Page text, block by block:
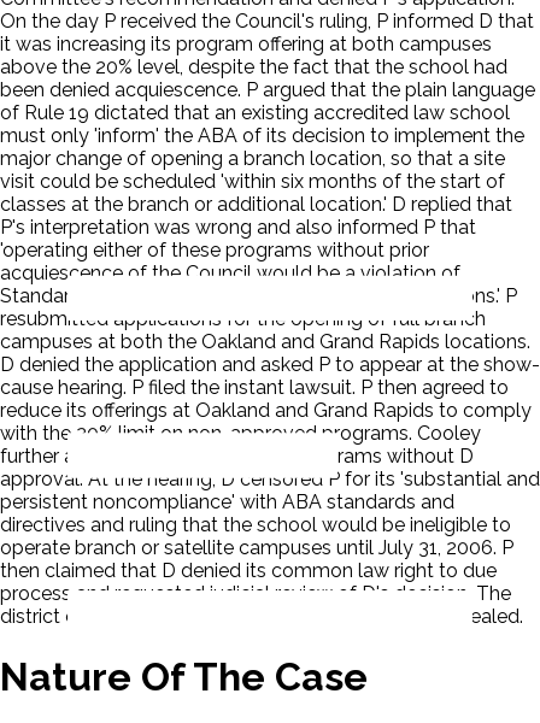
On the day P received the Council's ruling, P informed D that
it was increasing its program offering at both campuses
above the 20% level, despite the fact that the school had
been denied acquiescence. P argued that the plain language
of Rule 19 dictated that an existing accredited law school
must only 'inform' the ABA of its decision to implement the
major change of opening a branch location, so that a site
visit could be scheduled 'within six months of the start of
classes at the branch or additional location.' D replied that
P's interpretation was wrong and also informed P that
'operating either of these programs without prior
acquiescence of the Council would be a violation of
Standard 105 and could subject the school to sanctions.' P
resubmitted applications for the opening of full branch
campuses at both the Oakland and Grand Rapids locations.
D denied the application and asked P to appear at the show-
cause hearing. P filed the instant lawsuit. P then agreed to
reduce its offerings at Oakland and Grand Rapids to comply
with the 20% limit on non-approved programs. Cooley
further agreed not to expand the programs without D
approval. At the hearing, D censored P for its 'substantial and
persistent noncompliance' with ABA standards and
directives and ruling that the school would be ineligible to
operate branch or satellite campuses until July 31, 2006. P
then claimed that D denied its common law right to due
process and requested judicial review of D's decision. The
district court granted summary judgment to D. P appealed.
Nature Of The Case